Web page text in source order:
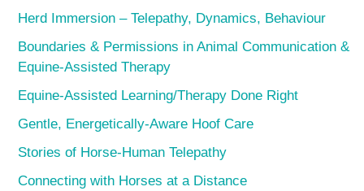
Herd Immersion – Telepathy, Dynamics, Behaviour
Boundaries & Permissions in Animal Communication &
Equine-Assisted Therapy
Equine-Assisted Learning/Therapy Done Right
Gentle, Energetically-Aware Hoof Care
Stories of Horse-Human Telepathy
Connecting with Horses at a Distance